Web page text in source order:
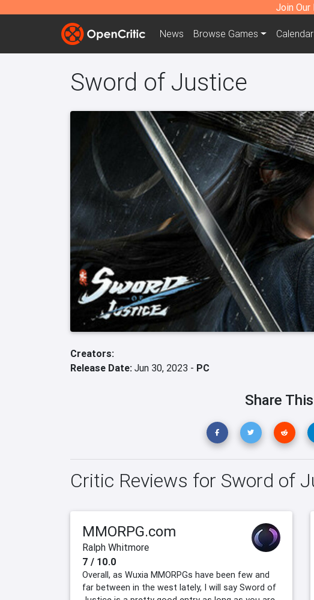
Join Our
News Browse Games Calendar
Sword of Justice
Creators:
Release Date: Jun 30, 2023 - PC
Share
Critic Reviews for Sword of
MMORPG.com
Ralph Whitmore
7 / 10.0
Overall, as Wuxia MMORPGs have been few and
far between in the west lately, I will say Sword of